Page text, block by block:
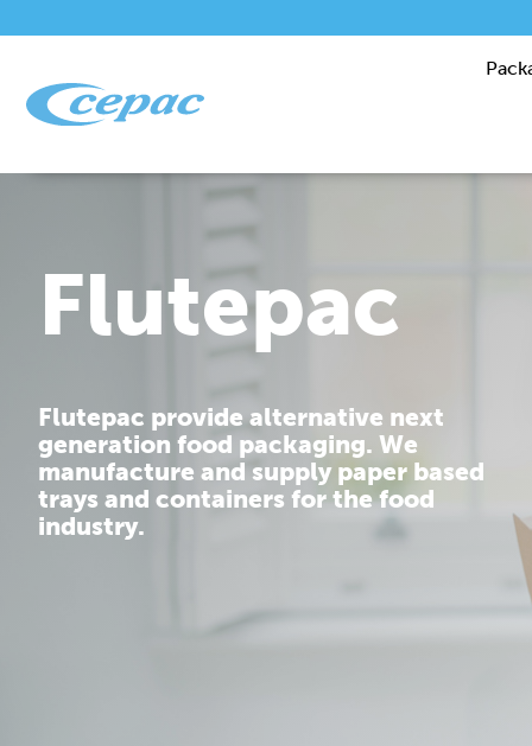
Cepac is dedicated to providing you
with corrugated packaging solutions
that are tailor made to fit your
requirements.